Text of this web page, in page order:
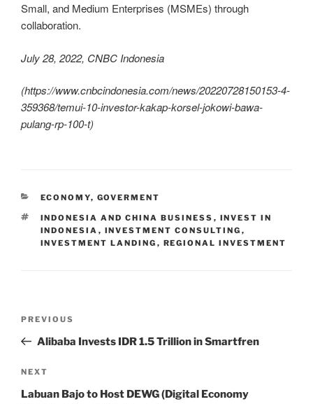
Small, and Medium Enterprises (MSMEs) through
collaboration.
July 28, 2022, CNBC Indonesia
(https://www.cnbcindonesia.com/news/20220728150153-4-
359368/temui-10-investor-kakap-korsel-jokowi-bawa-
pulang-rp-100-t)
ECONOMY, GOVERMENT
INDONESIA AND CHINA BUSINESS , INVEST IN
INDONESIA , INVESTMENT CONSULTING ,
INVESTMENT LANDING , REGIONAL INVESTMENT
PREVIOUS
Alibaba Invests IDR 1.5 Trillion in Smartfren
NEXT
Labuan Bajo to Host DEWG (Digital Economy